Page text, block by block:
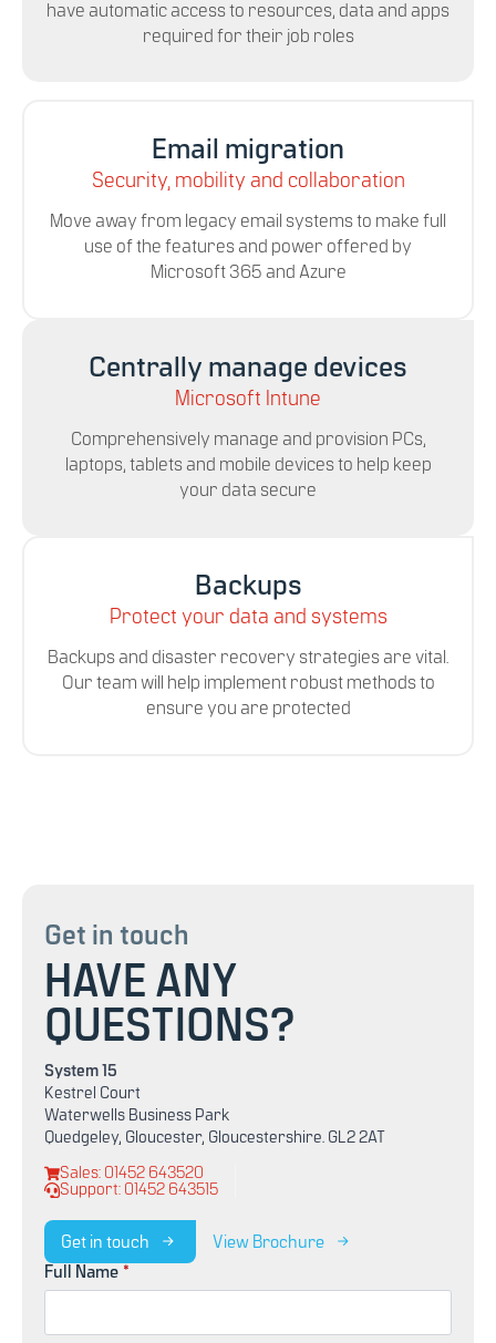
have automatic access to resources, data and apps
required for their job roles
Email migration
Security, mobility and collaboration
Move away from legacy email systems to make full
use of the features and power offered by
Microsoft 365 and Azure
Centrally manage devices
Microsoft Intune
Comprehensively manage and provision PCs,
laptops, tablets and mobile devices to help keep
your data secure
Backups
Protect your data and systems
Backups and disaster recovery strategies are vital.
Our team will help implement robust methods to
ensure you are protected
Get in touch
HAVE ANY
QUESTIONS?
System 15
Kestrel Court
Waterwells Business Park
Quedgeley, Gloucester, Gloucestershire. GL2 2AT
Sales: 01452 643520
Support: 01452 643515
Get in touch
View Brochure
Full Name *